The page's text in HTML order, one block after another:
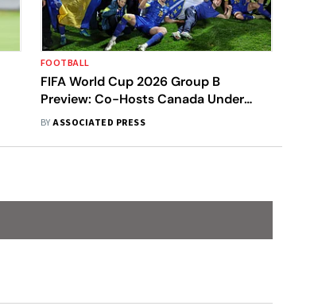
FOOTBALL
FIFA World Cup 2026 Group B
Preview: Co-Hosts Canada Under
Pressure In A Bracket With
BYASSOCIATED PRESS